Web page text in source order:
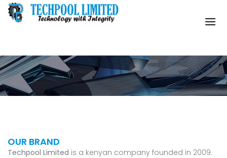
OUR BRAND
Techpool Limited is a kenyan company founded in 2009.